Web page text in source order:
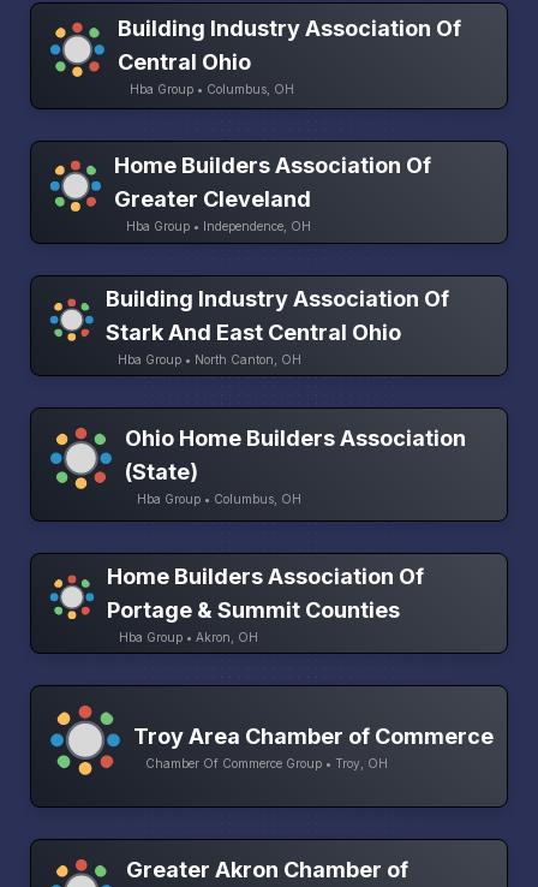
Building Industry Association Of
Central Ohio
Hba Group • Columbus, OH
Home Builders Association Of
Greater Cleveland
Hba Group • Independence, OH
Building Industry Association Of
Stark And East Central Ohio
Hba Group • North Canton, OH
Ohio Home Builders Association
(State)
Hba Group • Columbus, OH
Home Builders Association Of
Portage & Summit Counties
Hba Group • Akron, OH
Troy Area Chamber of Commerce
Chamber Of Commerce Group • Troy, OH
Greater Akron Chamber of